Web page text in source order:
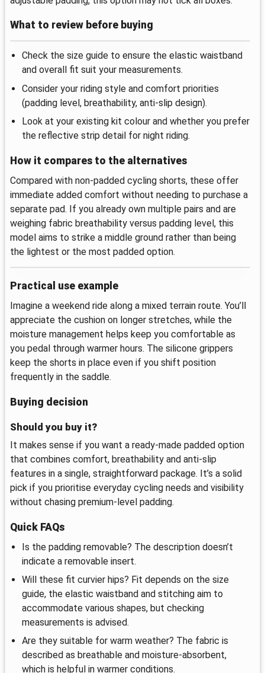
What to review before buying
Check the size guide to ensure the elastic waistband
and overall fit suit your measurements.
Consider your riding style and comfort priorities
(padding level, breathability, anti-slip design).
Look at your existing kit colour and whether you prefer
the reflective strip detail for night riding.
How it compares to the alternatives
Compared with non-padded cycling shorts, these offer
immediate added comfort without needing to purchase a
separate pad. If you already own multiple pairs and are
weighing fabric breathability versus padding level, this
model aims to strike a middle ground rather than being
the lightest or the most padded option.
Practical use example
Imagine a weekend ride along a mixed terrain route. You’ll
appreciate the cushion on longer stretches, while the
moisture management helps keep you comfortable as
you pedal through warmer hours. The silicone grippers
keep the shorts in place even if you shift position
frequently in the saddle.
Buying decision
Should you buy it?
It makes sense if you want a ready-made padded option
that combines comfort, breathability and anti-slip
features in a single, straightforward package. It’s a solid
pick if you prioritise everyday cycling needs and visibility
without chasing premium-level padding.
Quick FAQs
Is the padding removable? The description doesn’t
indicate a removable insert.
Will these fit curvier hips? Fit depends on the size
guide, the elastic waistband and stitching aim to
accommodate various shapes, but checking
measurements is advised.
Are they suitable for warm weather? The fabric is
described as breathable and moisture-absorbent,
which is helpful in warmer conditions.